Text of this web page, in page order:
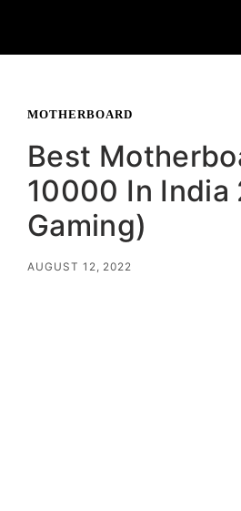
content
MOTHERBOARD
Best
10000 In India
Gaming)
AUGUST 12, 2022